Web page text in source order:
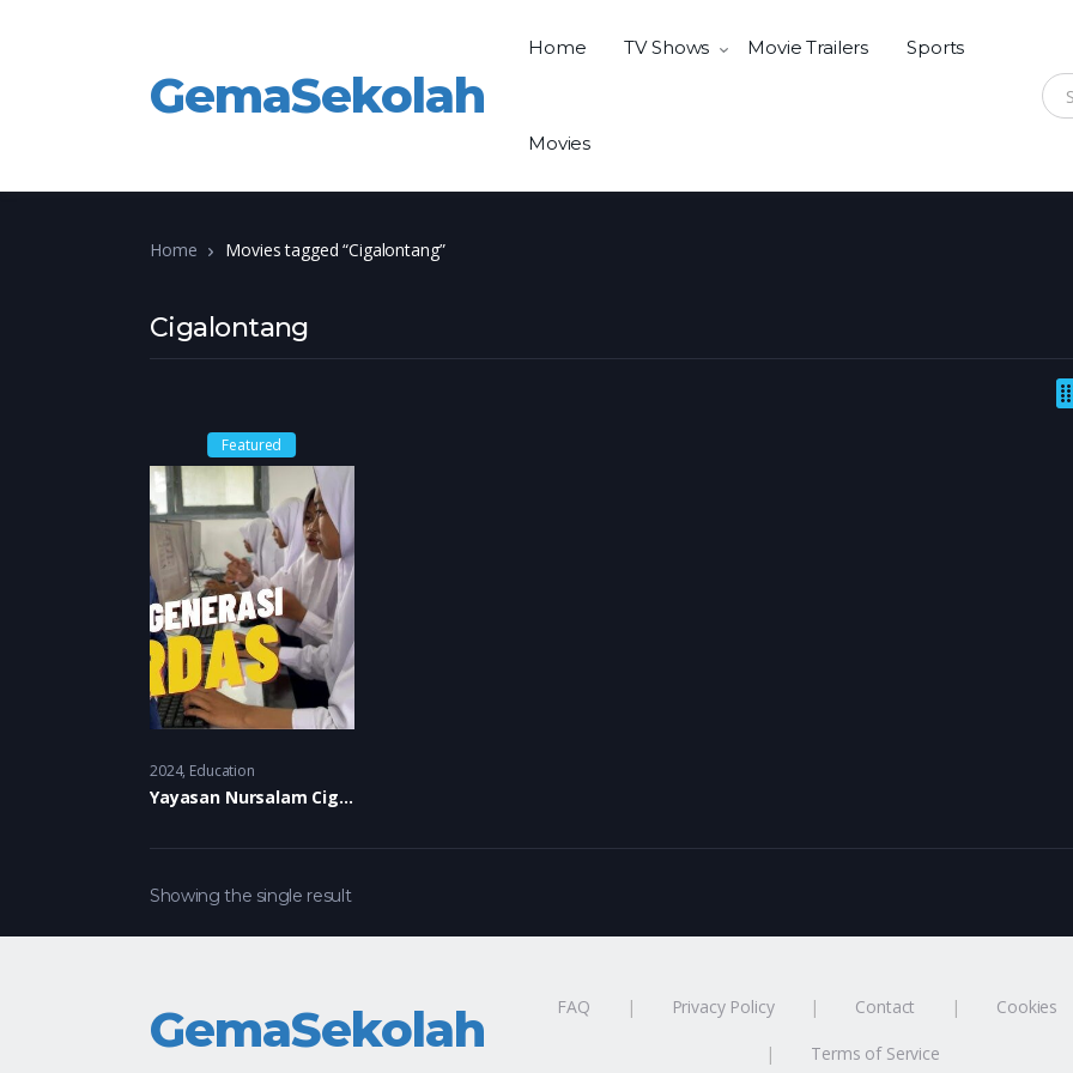
GemaSekolah
Home TV Shows Movie Trailers Sports
Movies
Home Movies tagged “Cigalontang”
Cigalontang
Featured
2024 Education
Yayasan Nursalam Cigalontang
Showing the single result
GemaSekolah FAQ Privacy Policy Contact Cookies
Terms of Service